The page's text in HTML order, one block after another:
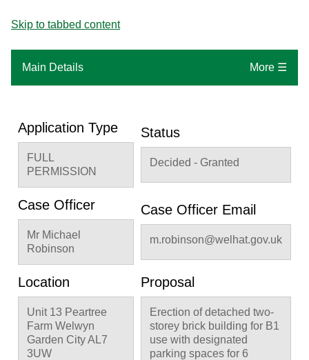
Skip to tabbed content
Main Details More ☰
Application Type
FULL
PERMISSION
Status
Decided - Granted
Case Officer
Mr Michael
Robinson
Case Officer Email
m.robinson@welhat.gov.uk
Location
Unit 13 Peartree
Farm Welwyn
Garden City AL7
3UW
Proposal
Erection of detached two-
storey brick building for B1
use with designated
parking spaces for 6